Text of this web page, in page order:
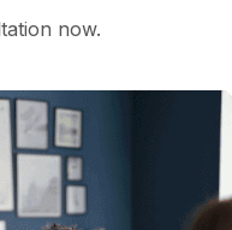
now.